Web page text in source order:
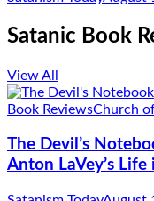
Satanic Book
View All
Book ReviewsChurch
The Devil’s
Anton LaVey’s Life